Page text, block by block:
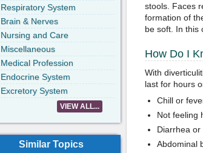
stools. Faces
formation of
be soft. In this
How Do I
With
last for hours
Chill or
Not feeling
Diarrhea or
Abdominal
Respiratory System
Brain & Nerves
Nursing and Care
Miscellaneous
Medical Profession
Endocrine System
Excretory System
VIEW ALL...
Similar Topics